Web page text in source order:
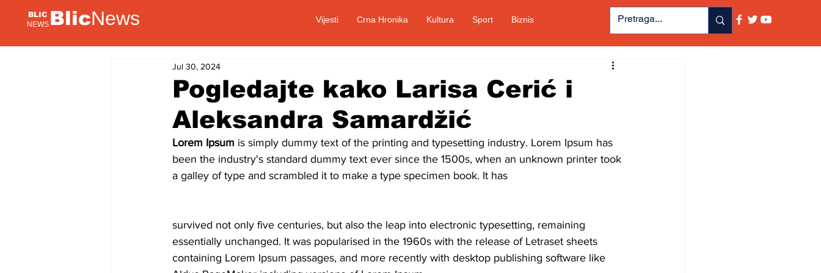
BLIC
NEWS BlicNews Vijesti Crna Hronika Kultura Sport Biznis
Pogledajte kako Larisa Cerić i
Aleksandra Samardžić
Jul 30, 2024
Lorem Ipsum is simply dummy text of the printing and typesetting industry. Lorem Ipsum has
been the industry's standard dummy text ever since the 1500s, when an unknown printer took
a galley of type and scrambled it to make a type specimen book. It has
survived not only five centuries, but also the leap into electronic typesetting, remaining
essentially unchanged. It was popularised in the 1960s with the release of Letraset sheets
containing Lorem Ipsum passages, and more recently with desktop publishing software like